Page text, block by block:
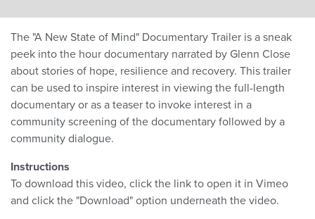
The "A New State of Mind" Documentary Trailer is a sneak
peek into the hour documentary narrated by Glenn Close
about stories of hope, resilience and recovery. This trailer
can be used to inspire interest in viewing the full-length
documentary or as a teaser to invoke interest in a
community screening of the documentary followed by a
community dialogue.
Instructions
To download this video, click the link to open it in Vimeo
and click the "Download" option underneath the video.